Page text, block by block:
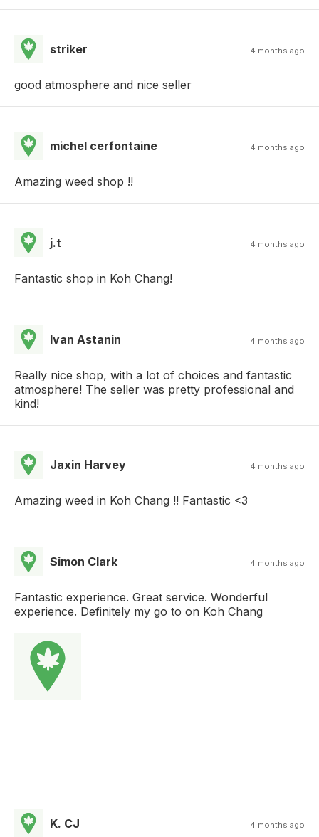
striker 4 months ago
good atmosphere and nice seller
michel cerfontaine 4 months ago
Amazing weed shop !!
j.t 4 months ago
Fantastic shop in Koh Chang!
Ivan Astanin 4 months ago
Really nice shop, with a lot of choices and fantastic
atmosphere! The seller was pretty professional and
kind!
Jaxin Harvey 4 months ago
Amazing weed in Koh Chang !! Fantastic <3
Simon Clark 4 months ago
Fantastic experience. Great service. Wonderful
experience. Definitely my go to on Koh Chang
K. CJ 4 months ago